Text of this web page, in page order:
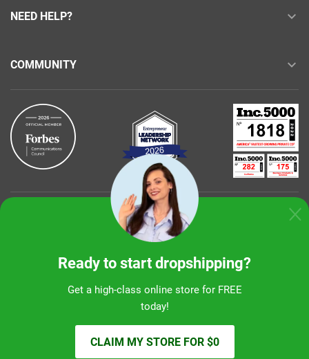
Ready to start dropshipping?
Get a high-class online store for FREE
today!
CLAIM MY STORE FOR $0
NEED HELP?
COMMUNITY
Buy with confidence
Sunshine Ecommerce LLC
© 2026 alidropship.com, support@alidropship.com